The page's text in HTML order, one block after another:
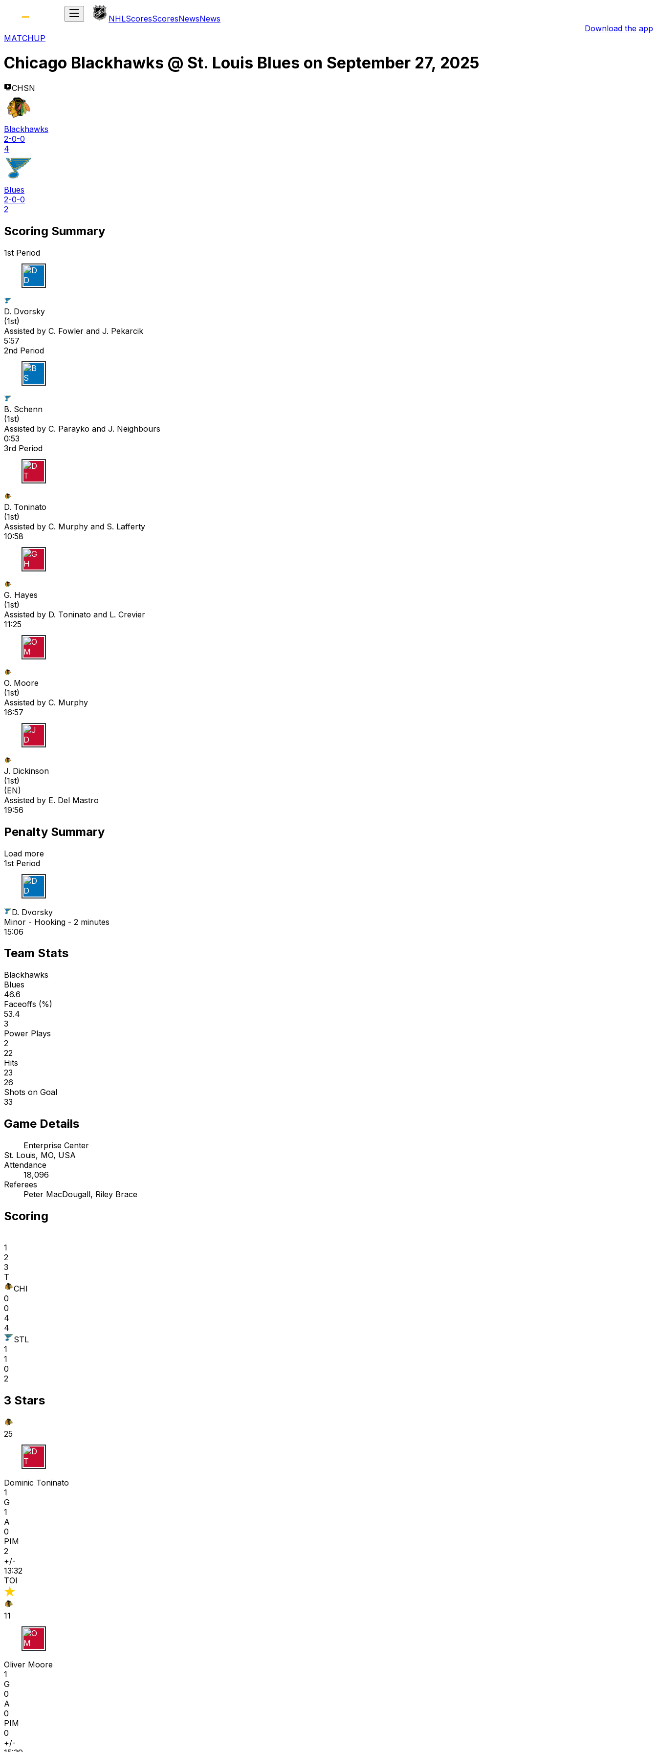
NHLScoresScoresNewsNews
Download the app
MATCHUP
Chicago Blackhawks @ St. Louis Blues on September 27, 2025
CHSN
Blackhawks
2-0-0
4
Blues
2-0-0
2
Scoring Summary
1st Period
D D
D. Dvorsky
(1st)
Assisted by C. Fowler and J. Pekarcik
5:57
2nd Period
B S
B. Schenn
(1st)
Assisted by C. Parayko and J. Neighbours
0:53
3rd Period
D T
D. Toninato
(1st)
Assisted by C. Murphy and S. Lafferty
10:58
G H
G. Hayes
(1st)
Assisted by D. Toninato and L. Crevier
11:25
O M
O. Moore
(1st)
Assisted by C. Murphy
16:57
J D
J. Dickinson
(1st)
(EN)
Assisted by E. Del Mastro
19:56
Penalty Summary
Load more
1st Period
D D
D. Dvorsky
Minor - Hooking - 2 minutes
15:06
Team Stats
Blackhawks
Blues
46.6
Faceoffs (%)
53.4
3
Power Plays
2
22
Hits
23
26
Shots on Goal
33
Game Details
Enterprise Center
St. Louis, MO, USA
Attendance
18,096
Referees
Peter MacDougall, Riley Brace
Scoring
1
2
3
T
CHI
0
0
4
4
STL
1
1
0
2
3 Stars
25
D T
Dominic Toninato
1
G
1
A
0
PIM
2
+/-
13:32
TOI
11
O M
Oliver Moore
1
G
0
A
0
PIM
0
+/-